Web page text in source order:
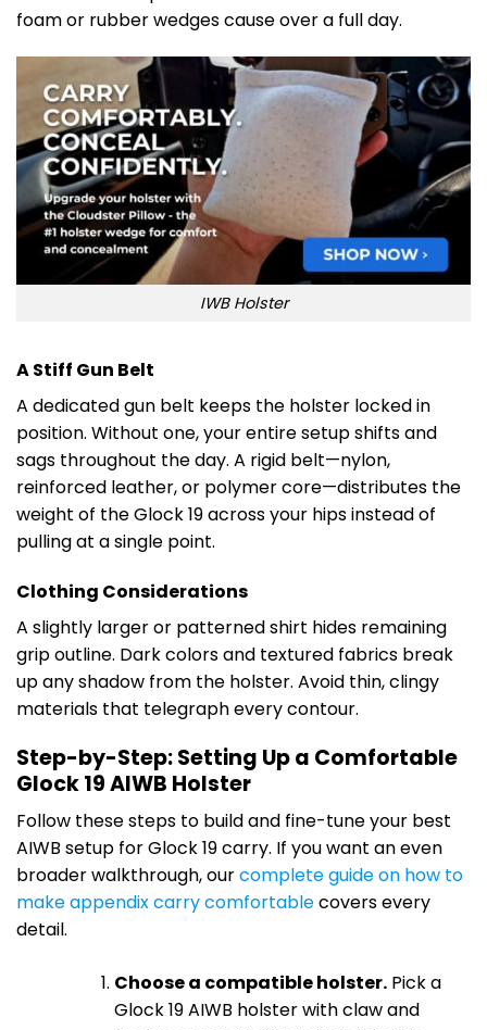
foam or rubber wedges cause over a full day.
IWB Holster
A Stiff Gun Belt
A dedicated gun belt keeps the holster locked in
position. Without one, your entire setup shifts and
sags throughout the day. A rigid belt—nylon,
reinforced leather, or polymer core—distributes the
weight of the Glock 19 across your hips instead of
pulling at a single point.
Clothing Considerations
A slightly larger or patterned shirt hides remaining
grip outline. Dark colors and textured fabrics break
up any shadow from the holster. Avoid thin, clingy
materials that telegraph every contour.
Step-by-Step: Setting Up a Comfortable
Glock 19 AIWB Holster
Follow these steps to build and fine-tune your best
AIWB setup for Glock 19 carry. If you want an even
broader walkthrough, ourcomplete guide on how to
make appendix carry comfortablecovers every
detail.
Choose a compatible holster.Pick a
Glock 19 AIWB holster with claw and